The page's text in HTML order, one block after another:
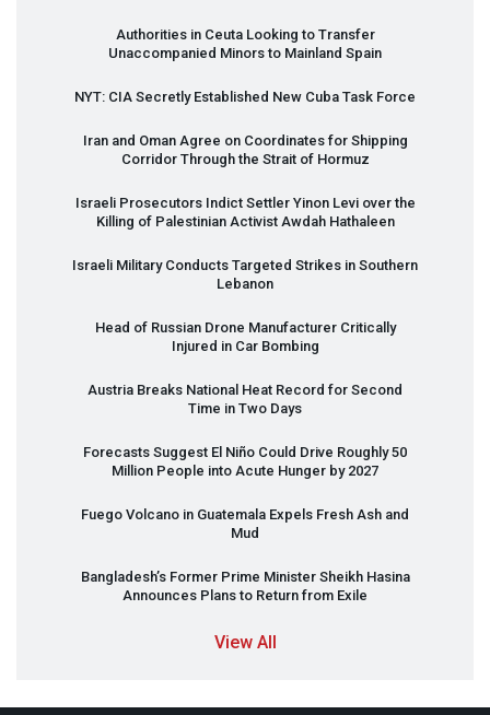
Authorities in Ceuta Looking to Transfer
Unaccompanied Minors to Mainland Spain
NYT: CIA Secretly Established New Cuba Task Force
Iran and Oman Agree on Coordinates for Shipping
Corridor Through the Strait of Hormuz
Israeli Prosecutors Indict Settler Yinon Levi over the
Killing of Palestinian Activist Awdah Hathaleen
Israeli Military Conducts Targeted Strikes in Southern
Lebanon
Head of Russian Drone Manufacturer Critically
Injured in Car Bombing
Austria Breaks National Heat Record for Second
Time in Two Days
Forecasts Suggest El Niño Could Drive Roughly 50
Million People into Acute Hunger by 2027
Fuego Volcano in Guatemala Expels Fresh Ash and
Mud
Bangladesh’s Former Prime Minister Sheikh Hasina
Announces Plans to Return from Exile
View All